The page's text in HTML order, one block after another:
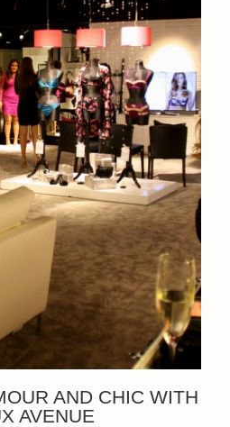
AND CHIC WITH
AVENUE